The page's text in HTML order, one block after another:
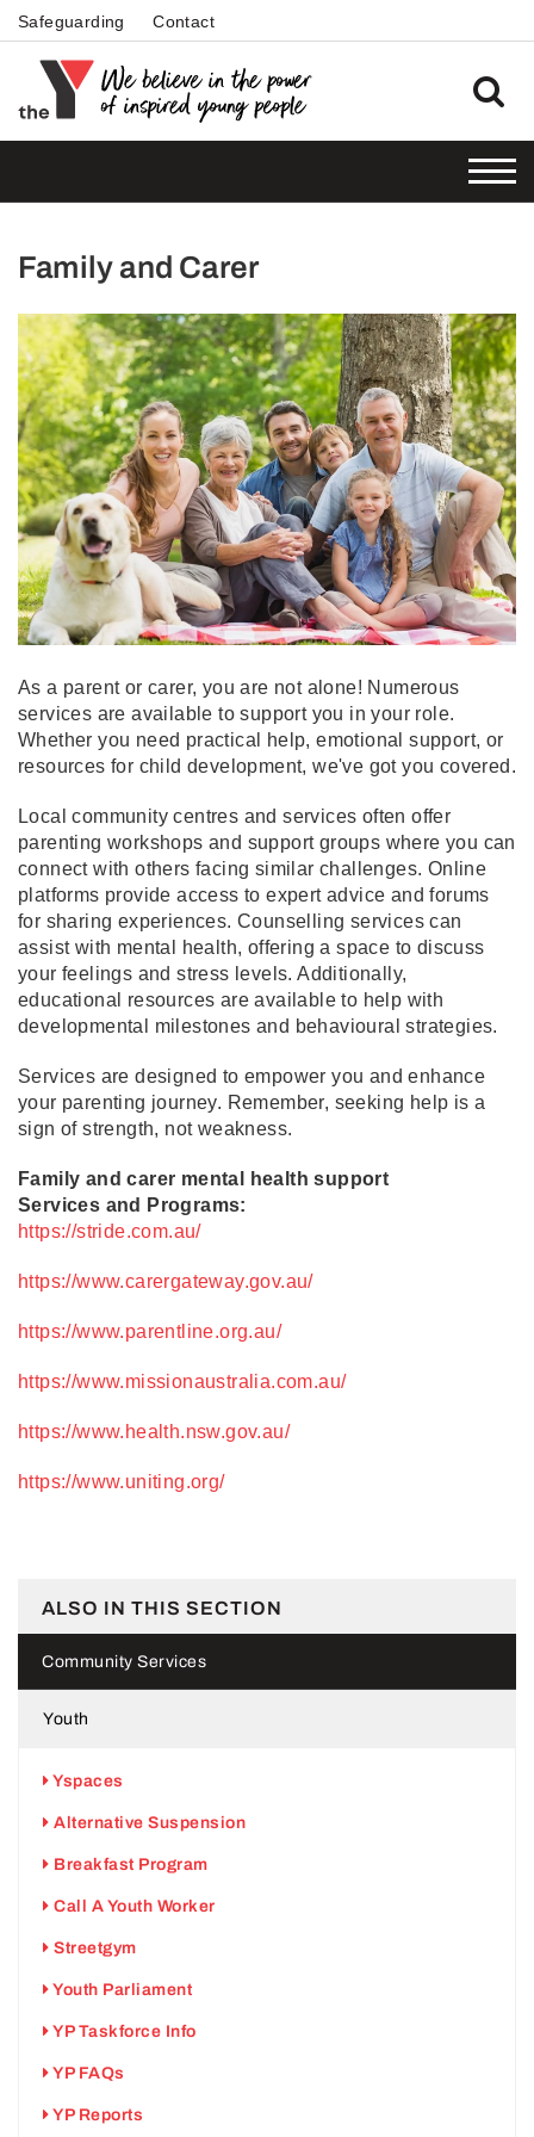
Safeguarding Contact
Family and Carer
As a parent or carer, you are not alone! Numerous
services are available to support you in your role.
Whether you need practical help, emotional support, or
resources for child development, we've got you covered.
Local community centres and services often offer
parenting workshops and support groups where you can
connect with others facing similar challenges. Online
platforms provide access to expert advice and forums
for sharing experiences. Counselling services can
assist with mental health, offering a space to discuss
your feelings and stress levels. Additionally,
educational resources are available to help with
developmental milestones and behavioural strategies.
Services are designed to empower you and enhance
your parenting journey. Remember, seeking help is a
sign of strength, not weakness.
Family and carer mental health support
Services and Programs:
https://stride.com.au/
https://www.carergateway.gov.au/
https://www.parentline.org.au/
https://www.missionaustralia.com.au/
https://www.health.nsw.gov.au/
https://www.uniting.org/
ALSO IN THIS SECTION
Community Services
Youth
Yspaces
Alternative Suspension
Breakfast Program
Call A Youth Worker
Streetgym
Youth Parliament
YP Taskforce Info
YP FAQs
YP Reports